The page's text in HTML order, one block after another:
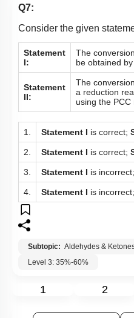
Q7:
Consider the given
Statement
I:
The
be obtained
Statement
II:
The
a reduction
using the PCC
1. Statement I is correct;
2. Statement I is correct;
3. Statement I is incorrect;
4. Statement I is incorrect;
Subtopic: Aldehydes &
Level 3: 35%-60%
1 2